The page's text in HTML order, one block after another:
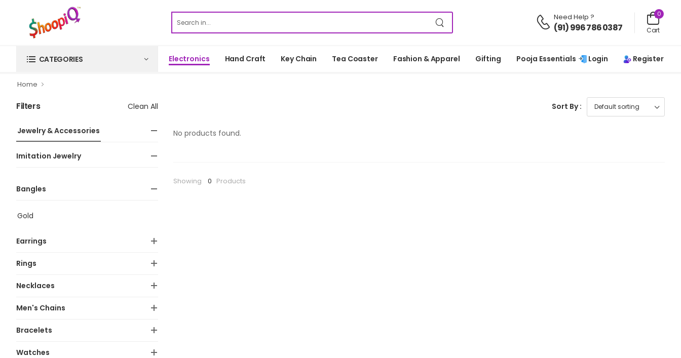
Need Help ?
(91) 996 786 0387
0
Cart
CATEGORIES Electronics Hand Craft Key Chain Tea Coaster Fashion & Apparel Gifting Pooja Essentials Login Register
Home
Filters Clean All
Jewelry & Accessories
Imitation Jewelry
Bangles
Gold
Earrings
Rings
Necklaces
Men's Chains
Bracelets
Watches
Sort By :
No products found.
Showing 0 Products